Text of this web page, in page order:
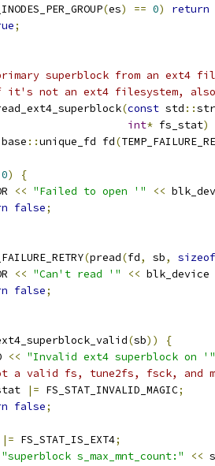
(es) == 0)
return
;
superblock from an ext4
not an ext4 filesystem, also set
(const std ::
int* fs_stat)
base ::unique_fd fd(
0)
{
<< "Failed to open '" <<
false;
(pread(fd, sb,
sizeof
<< "Can't read '" << blk_device
false;
(sb))
{
<< "Invalid ext4 superblock on '"
a valid fs, tune2fs, fsck,
|= FS_STAT_INVALID_MAGIC;
false;
|= FS_STAT_IS_EXT4;
"superblock s_max_mnt_count:" <<